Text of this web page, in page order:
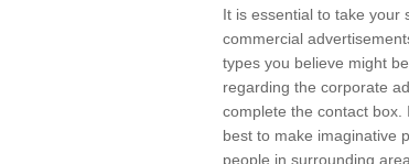
It is essential to take your
commercial
types you believe might
regarding the corporate
complete the contact
best to make imaginative
people in surrounding